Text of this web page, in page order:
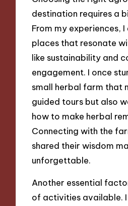
destination requires a
From my experiences,
places that resonate
like sustainability and
engagement. I once
small herbal farm that
guided tours but also
how to make herbal
Connecting with the
shared their wisdom
unforgettable.
Another essential
of activities available.